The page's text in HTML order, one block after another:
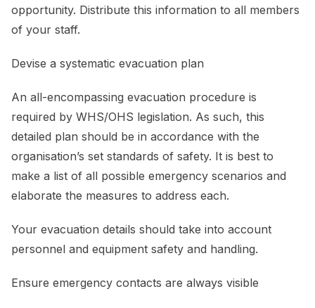
opportunity. Distribute this information to all members
of your staff.
Devise a systematic evacuation plan
An all-encompassing evacuation procedure is
required by WHS/OHS legislation. As such, this
detailed plan should be in accordance with the
organisation’s set standards of safety. It is best to
make a list of all possible emergency scenarios and
elaborate the measures to address each.
Your evacuation details should take into account
personnel and equipment safety and handling.
Ensure emergency contacts are always visible